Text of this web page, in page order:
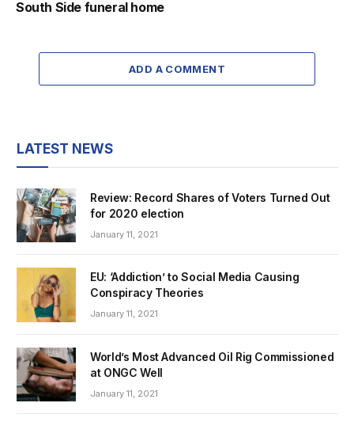
South Side funeral home
ADD A COMMENT
LATEST NEWS
Review: Record Shares of Voters Turned Out
for 2020 election
January 11, 2021
EU: ‘Addiction’ to Social Media Causing
Conspiracy Theories
January 11, 2021
World’s Most Advanced Oil Rig Commissioned
at ONGC Well
January 11, 2021